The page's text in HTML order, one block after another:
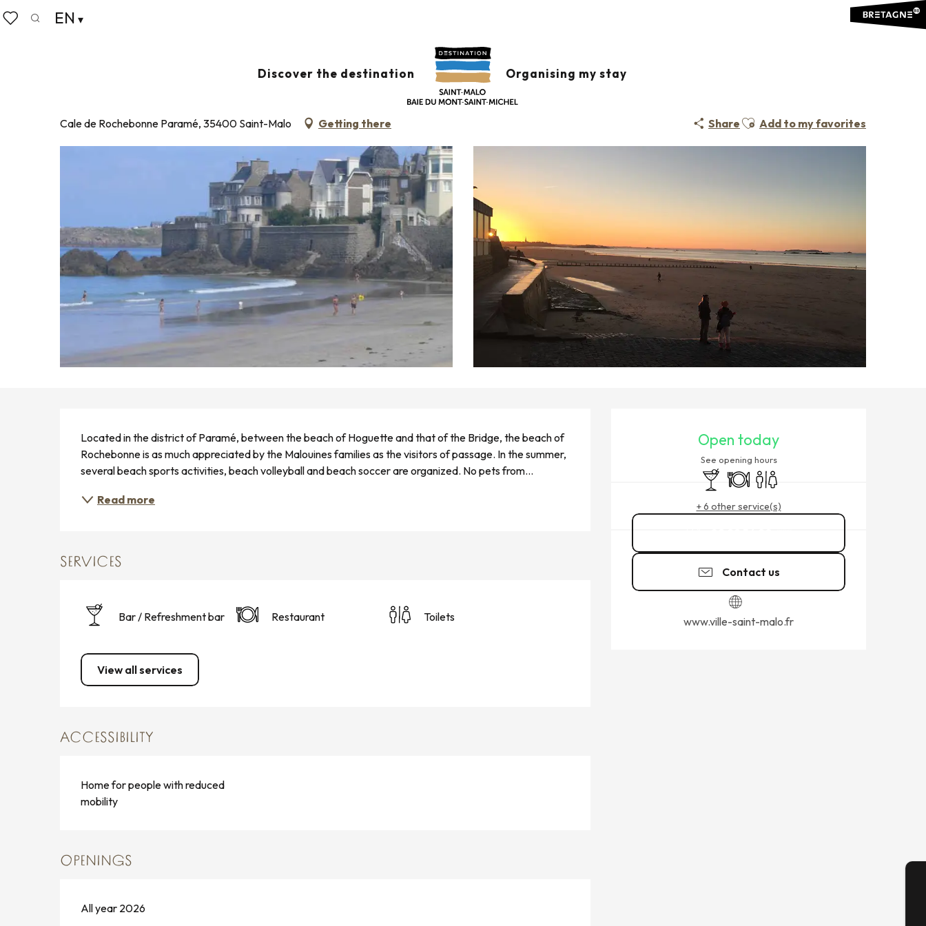
Aller
au
EN
Discover the destination Organising my stay
Home
PLAGE DE ROCHEBONNE
Cale de Rochebonne Paramé, 35400 Saint-Malo Getting there Share Ajouter aux favoris
Add to my favorites
Open today
See opening hours
Bar / Refreshment bar
Restaurant
Toilets
+ 6 other service(s)
Contact us
www.ville-saint-malo.fr
Located in the district of Paramé, between the beach of Hoguette and that of the Bridge, the beach of
Rochebonne is as much appreciated by the Malouines families as the visitors of passage. In the summer,
several beach sports activities, beach volleyball and beach soccer are organized. No pets from...
Read more
SERVICES
Bar / Refreshment bar Restaurant Toilets
View all services
ACCESSIBILITY
Home for people with reduced
mobility
OPENINGS
All year 2026